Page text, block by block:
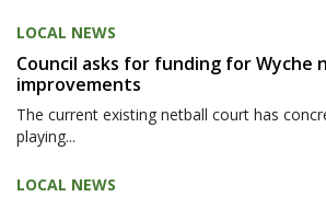
LOCAL NEWS
Council asks for funding for Wyche
improvements
The current existing netball court has
playing...
LOCAL NEWS